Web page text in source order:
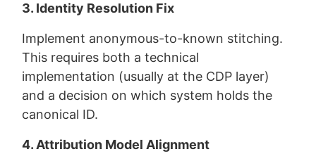
3. Identity Resolution Fix
Implement anonymous-to-known stitching.
This requires both a technical
implementation (usually at the CDP layer)
and a decision on which system holds the
canonical ID.
4. Attribution Model Alignment